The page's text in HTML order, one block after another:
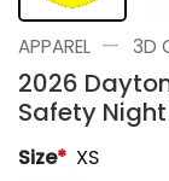
APPAREL — 3D
2026
Safety
Size* XS